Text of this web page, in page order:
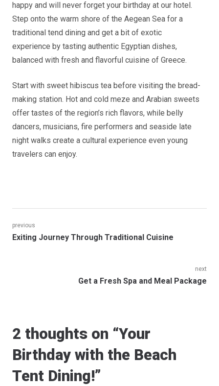
happy and will never forget your birthday at our hotel.
Step onto the warm shore of the Aegean Sea for a
traditional tend dining and get a bit of exotic
experience by tasting authentic Egyptian dishes,
balanced with fresh and flavorful cuisine of Greece.
Start with sweet hibiscus tea before visiting the bread-
making station. Hot and cold meze and Arabian sweets
offer tastes of the region’s rich flavors, while belly
dancers, musicians, fire performers and seaside late
night walks create a cultural experience even young
travelers can enjoy.
Post
previous
Previous
Exiting Journey Through Traditional Cuisine
next
Next
Get a Fresh Spa and Meal Package
2 thoughts on “Your
Birthday with the Beach
Tent Dining!”